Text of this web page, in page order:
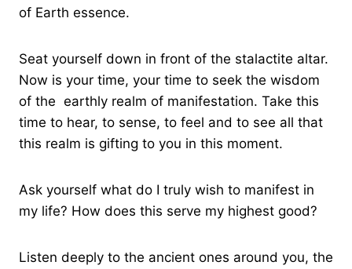
of Earth essence.
Seat yourself down in front of the stalactite altar.
Now is your time, your time to seek the wisdom
of the earthly realm of manifestation. Take this
time to hear, to sense, to feel and to see all that
this realm is gifting to you in this moment.
Ask yourself what do I truly wish to manifest in
my life? How does this serve my highest good?
Listen deeply to the ancient ones around you, the